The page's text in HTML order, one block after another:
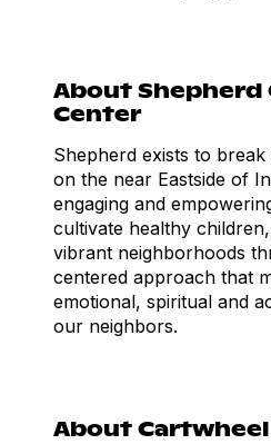
About
Center
Shepherd exists to
on the near Eastside of
engaging and
cultivate healthy
vibrant neighborhoods
centered approach that
emotional, spiritual and
our neighbors.
About Cartwheel